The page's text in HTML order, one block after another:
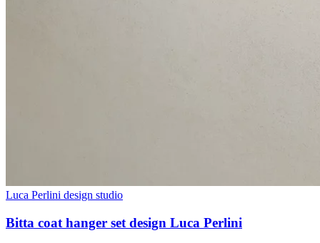
Luca Perlini design studio
Bitta coat hanger set design Luca Perlini